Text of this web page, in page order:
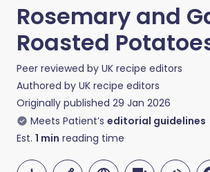
Rosemary and
Roasted
Peer reviewed by UK recipe editors
Authored by UK recipe editors
Originally published 29 Jan 2026
Meets Patient’s editorial guidelines
Est. 1 min reading time